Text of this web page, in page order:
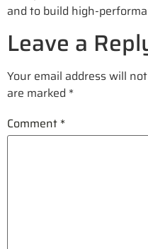
and to build high-
Leave a
Your email address will
are marked *
Comment *